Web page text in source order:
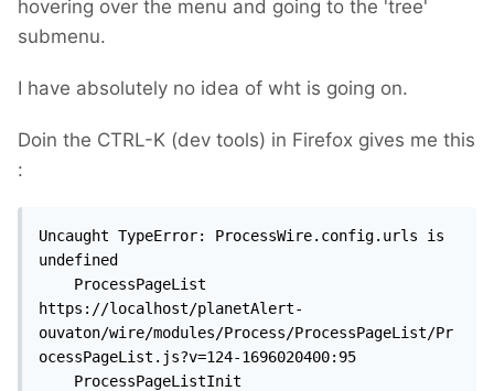
hovering over the menu and going to the 'tree'
submenu.
I have absolutely no idea of wht is going on.
Doin the CTRL-K (dev tools) in Firefox gives me this
:
Uncaught TypeError: ProcessWire.config.urls is
undefined
https://localhost/planetAlert-
ouvaton/wire/modules/Process/ProcessPageList/Pr
ocessPageList.js?v=124-1696020400:95